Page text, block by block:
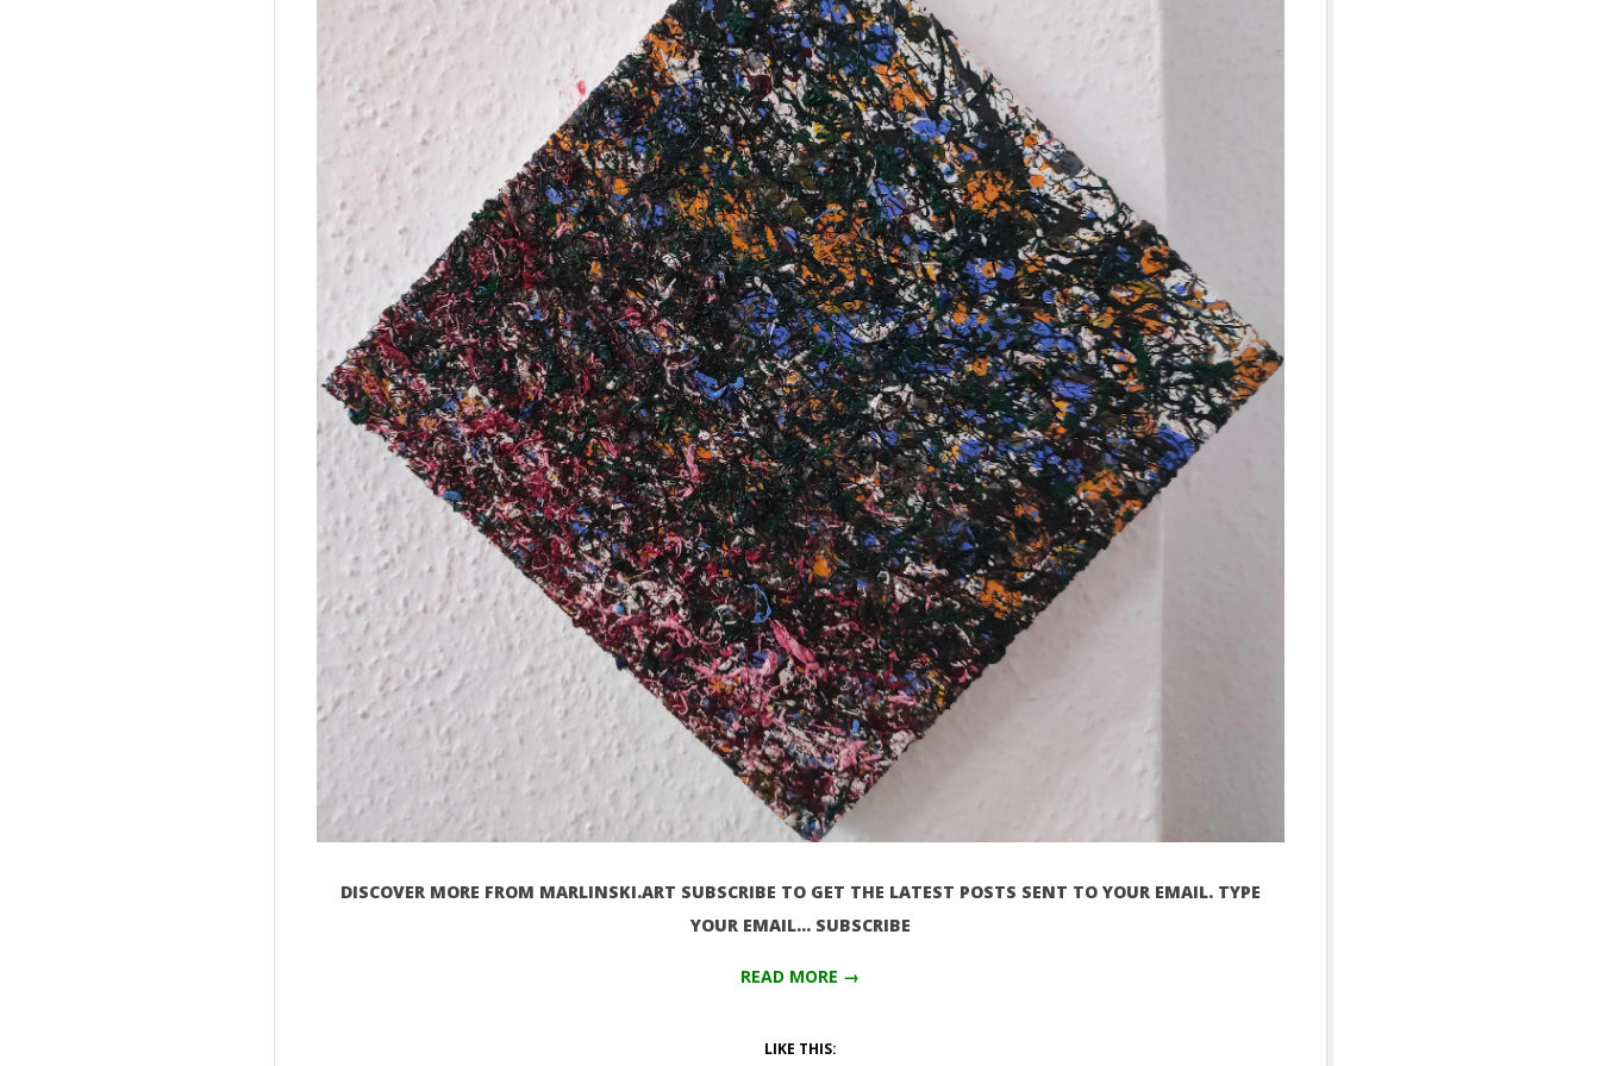
DISCOVER MORE FROM MARLINSKI.ART SUBSCRIBE TO GET THE LATEST POSTS SENT TO YOUR EMAIL. TYPE
YOUR EMAIL… SUBSCRIBE
READ MORE →
LIKE THIS: